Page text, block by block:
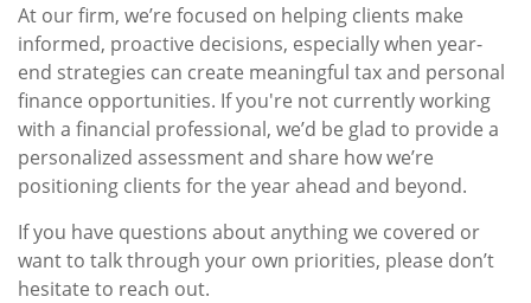
At our firm, we’re focused on helping clients make
informed, proactive decisions, especially when year-
end strategies can create meaningful tax and personal
finance opportunities. If you're not currently working
with a financial professional, we’d be glad to provide a
personalized assessment and share how we’re
positioning clients for the year ahead and beyond.
If you have questions about anything we covered or
want to talk through your own priorities, please don’t
hesitate to reach out.